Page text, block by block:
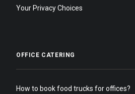
Your Privacy Choices
OFFICE CATERING
How to book food trucks for offices?